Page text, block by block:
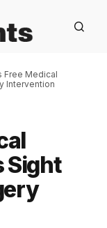
Free Medical
Intervention
Sight